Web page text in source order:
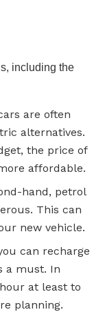
including the
are often
alternatives.
the price of
affordable.
hand, petrol
This can
new vehicle.
can recharge
a must. In
at least to
planning.